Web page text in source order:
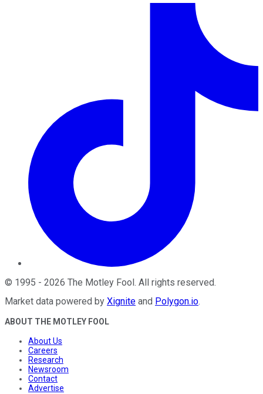
© 1995 - 2026 The Motley Fool . All rights reserved.
Market data powered by Xignite and Polygon.io.
ABOUT THE MOTLEY FOOL
About Us
Careers
Research
Newsroom
Contact
Advertise